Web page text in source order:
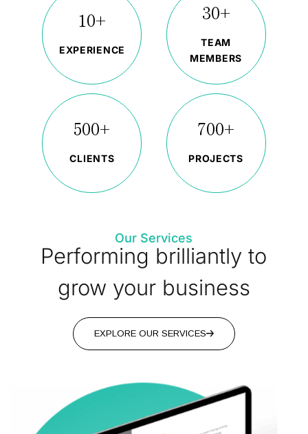
10+
EXPERIENCE
30+
TEAM
MEMBERS
500+
CLIENTS
700+
PROJECTS
Our Services
Performing brilliantly to
grow your business
EXPLORE OUR SERVICES